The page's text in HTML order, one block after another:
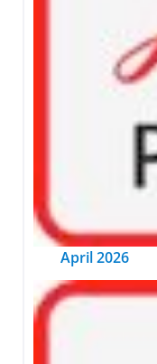
April 2026